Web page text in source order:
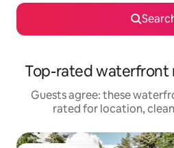
Top-rated waterfront
Guests agree: these
rated for location,